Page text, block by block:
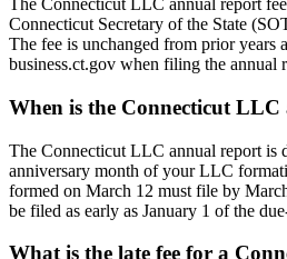
The Connecticut LLC annual report
Connecticut Secretary of the State
The fee is unchanged from prior years
business.ct.gov when filing the annual
When is the Connecticut
The Connecticut LLC annual report is
anniversary month of your LLC
formed on March 12 must file by
be filed as early as January 1 of the
What is the late fee for a